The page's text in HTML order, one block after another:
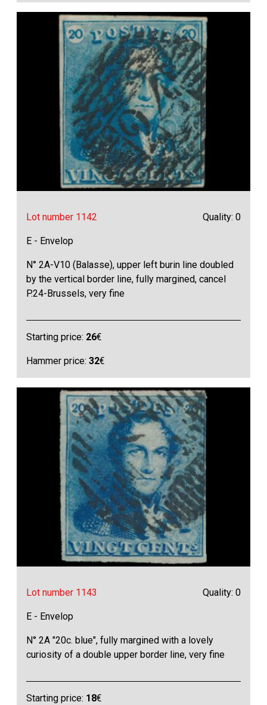
Lot number 1142 Quality: 0
E - Envelop
N° 2A-V10 (Balasse), upper left burin line doubled
by the vertical border line, fully margined, cancel
P.24-Brussels, very fine
Starting price: 26€
Hammer price:32€
Lot number 1143 Quality: 0
E - Envelop
N° 2A "20c. blue", fully margined with a lovely
curiosity of a double upper border line, very fine
Starting price: 18€